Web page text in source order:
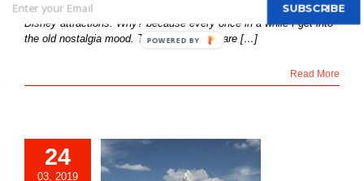
Since January of this year, my articles focused on the “Classic”
Disney attractions. Why? because every once in a while I get into
the old nostalgia mood. These attractions are […]
Read More
24
03, 2019
Behind-the-
SUBSCRIBE
POWERED BY